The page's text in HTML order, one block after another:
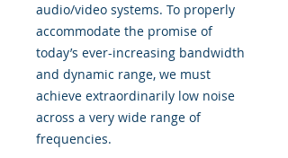
audio/video systems. To properly
accommodate the promise of
today’s ever-increasing bandwidth
and dynamic range, we must
achieve extraordinarily low noise
across a very wide range of
frequencies.